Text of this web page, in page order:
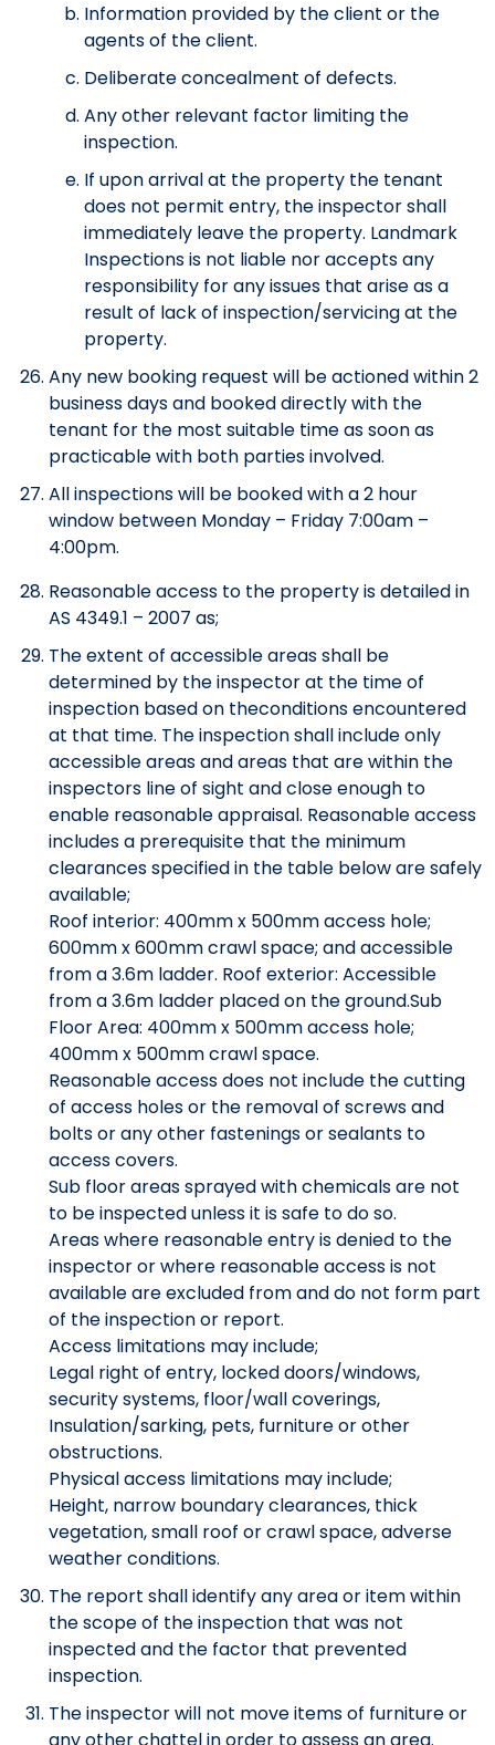
Information provided by the client or the
agents of the client.
Deliberate concealment of defects.
Any other relevant factor limiting the
inspection.
If upon arrival at the property the tenant
does not permit entry, the inspector shall
immediately leave the property. Landmark
Inspections is not liable nor accepts any
responsibility for any issues that arise as a
result of lack of inspection/servicing at the
property.
Any new booking request will be actioned within 2
business days and booked directly with the
tenant for the most suitable time as soon as
practicable with both parties involved.
All inspections will be booked with a 2 hour
window between Monday – Friday 7:00am –
4:00pm.
Reasonable access to the property is detailed in
AS 4349.1 – 2007 as;
The extent of accessible areas shall be
determined by the inspector at the time of
inspection based on theconditions encountered
at that time. The inspection shall include only
accessible areas and areas that are within the
inspectors line of sight and close enough to
enable reasonable appraisal. Reasonable access
includes a prerequisite that the minimum
clearances specified in the table below are safely
available;
Roof interior: 400mm x 500mm access hole;
600mm x 600mm crawl space; and accessible
from a 3.6m ladder. Roof exterior: Accessible
from a 3.6m ladder placed on the ground.Sub
Floor Area: 400mm x 500mm access hole;
400mm x 500mm crawl space.
Reasonable access does not include the cutting
of access holes or the removal of screws and
bolts or any other fastenings or sealants to
access covers.
Sub floor areas sprayed with chemicals are not
to be inspected unless it is safe to do so.
Areas where reasonable entry is denied to the
inspector or where reasonable access is not
available are excluded from and do not form part
of the inspection or report.
Access limitations may include;
Legal right of entry, locked doors/windows,
security systems, floor/wall coverings,
Insulation/sarking, pets, furniture or other
obstructions.
Physical access limitations may include;
Height, narrow boundary clearances, thick
vegetation, small roof or crawl space, adverse
weather conditions.
The report shall identify any area or item within
the scope of the inspection that was not
inspected and the factor that prevented
inspection.
The inspector will not move items of furniture or